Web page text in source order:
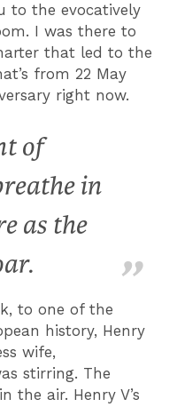
to the evocatively
I was there to
that led to the
from 22 May
right now.
of
in
as the
to one of the
history, Henry
wife,
stirring. The
the air. Henry V’s